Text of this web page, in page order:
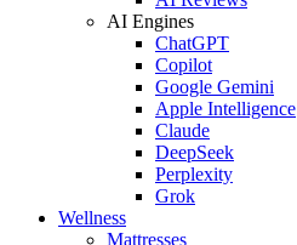
AI Engines
ChatGPT
Copilot
Google Gemini
Apple Intelligence
Claude
DeepSeek
Perplexity
Grok
Wellness
Mattresses